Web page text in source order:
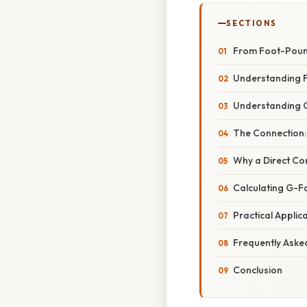
SECTIONS
From Foot-
Understanding
Understanding
The
Why a Direct
Calculating G-
Practical
Frequently
Conclusion